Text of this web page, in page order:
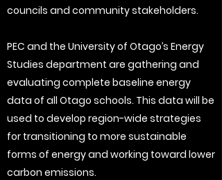
councils and community stakeholders.
PEC and the University of Otago’s Energy
Studies department are gathering and
evaluating complete baseline energy
data of all Otago schools. This data will be
used to develop region-wide strategies
for transitioning to more sustainable
forms of energy and working toward lower
carbon emissions.